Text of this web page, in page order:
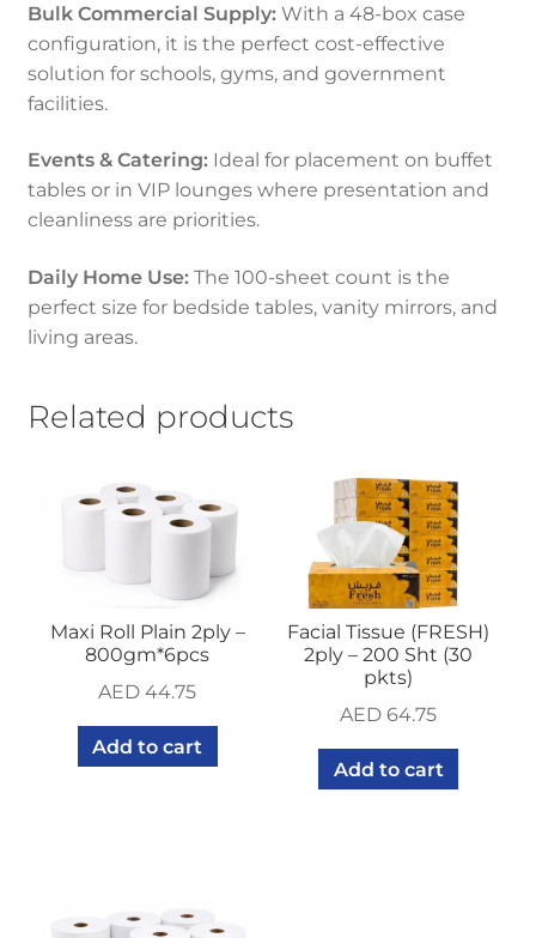
Bulk Commercial Supply:With a 48-box case
configuration, it is the perfect cost-effective
solution for schools, gyms, and government
facilities.
Events & Catering:Ideal for placement on buffet
tables or in VIP lounges where presentation and
cleanliness are priorities.
Daily Home Use:The 100-sheet count is the
perfect size for bedside tables, vanity mirrors, and
living areas.
Related products
Maxi Roll Plain 2ply –
800gm*6pcs
AED 44.75
Add to cart
Facial Tissue (FRESH)
2ply – 200 Sht (30
pkts)
AED 64.75
Add to cart